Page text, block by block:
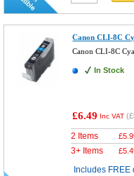
Canon CLI-8C
Canon CLI-8C
In Stock
£6.49 Inc VAT (
2 Items £
3+ Items £
Includes FREE